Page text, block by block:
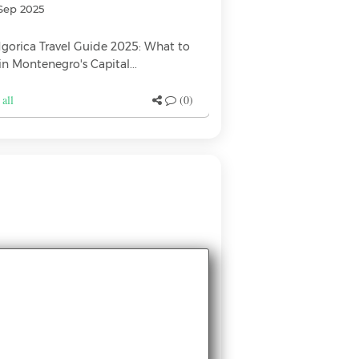
2025
Travel Guide 2025: What to
Montenegro's Capital...
all (0)